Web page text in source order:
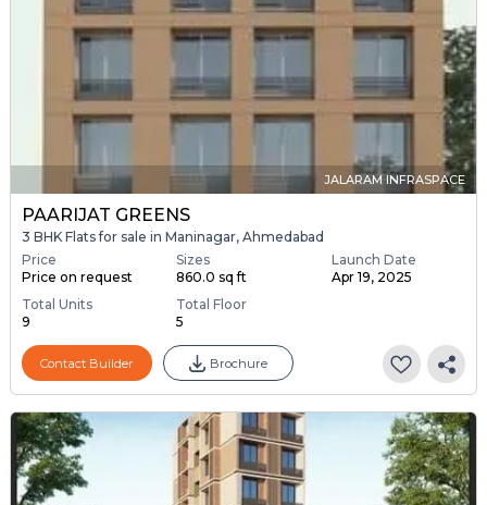
JALARAM INFRASPACE
PAARIJAT GREENS
3 BHK Flats for sale in Maninagar, Ahmedabad
Price
Price on request
Sizes
860.0 sq ft
Launch Date
Apr 19, 2025
Total Units
9
Total Floor
5
Contact Builder Brochure